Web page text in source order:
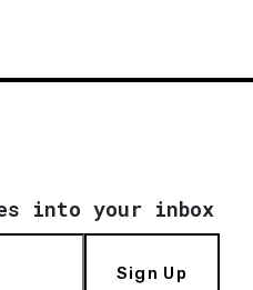
into your inbox
Sign Up